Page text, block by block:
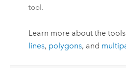
tool.
Learn more about the
lines, polygons, and